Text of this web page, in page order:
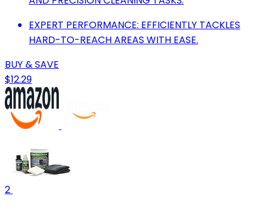
EXPERT PERFORMANCE: EFFICIENTLY TACKLES
HARD-TO-REACH AREAS WITH EASE.
BUY & SAVE
$12.29
2